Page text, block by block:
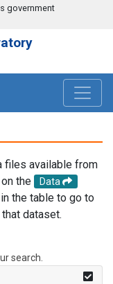
government
files available from
the
Data
the table to go to
dataset.
search.